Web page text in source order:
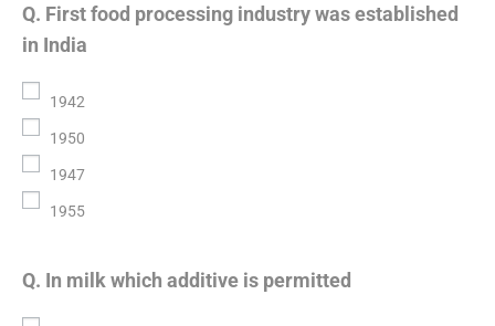
Q. First food processing industry was established
in India
1942
1950
1947
1955
Q. In milk which additive is permitted